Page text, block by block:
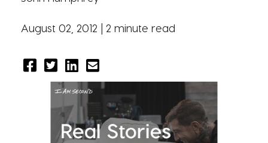
Shop
Our Story
Donate
August 02, 2012 | 2 minute read